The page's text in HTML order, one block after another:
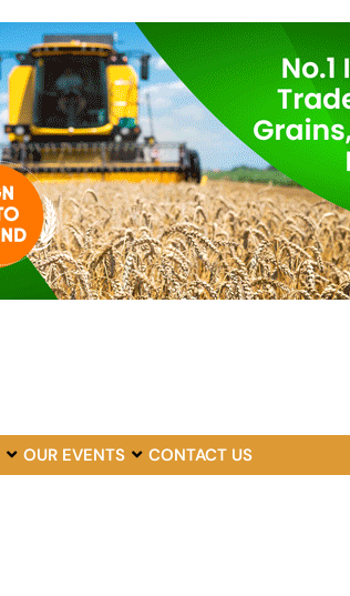
OUR EVENTS CONTACT US